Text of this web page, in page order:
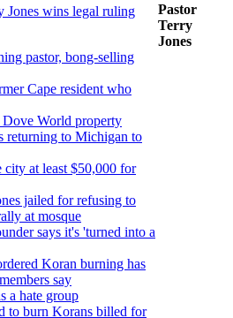
Jones wins legal ruling
pastor, bong-selling
Cape resident who
World property
returning to Michigan to
city at least $50,000 for
jailed for refusing to
at mosque
says it's 'turned into a
Koran burning has
say
a hate group
to burn Korans billed for
Pastor
Terry
Jones